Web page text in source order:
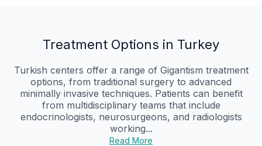
Treatment Options in Turkey
Turkish centers offer a range of Gigantism treatment
options, from traditional surgery to advanced
minimally invasive techniques. Patients can benefit
from multidisciplinary teams that include
endocrinologists, neurosurgeons, and radiologists
working...
Read More